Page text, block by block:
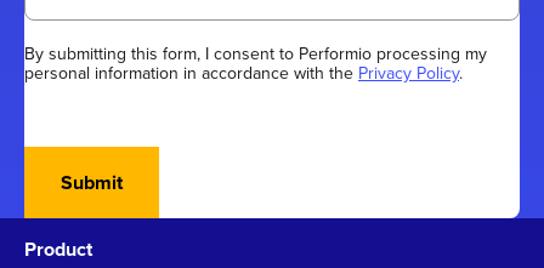
By submitting this form, I consent to Performio processing my
personal information in accordance with the Privacy Policy.
Submit
Product